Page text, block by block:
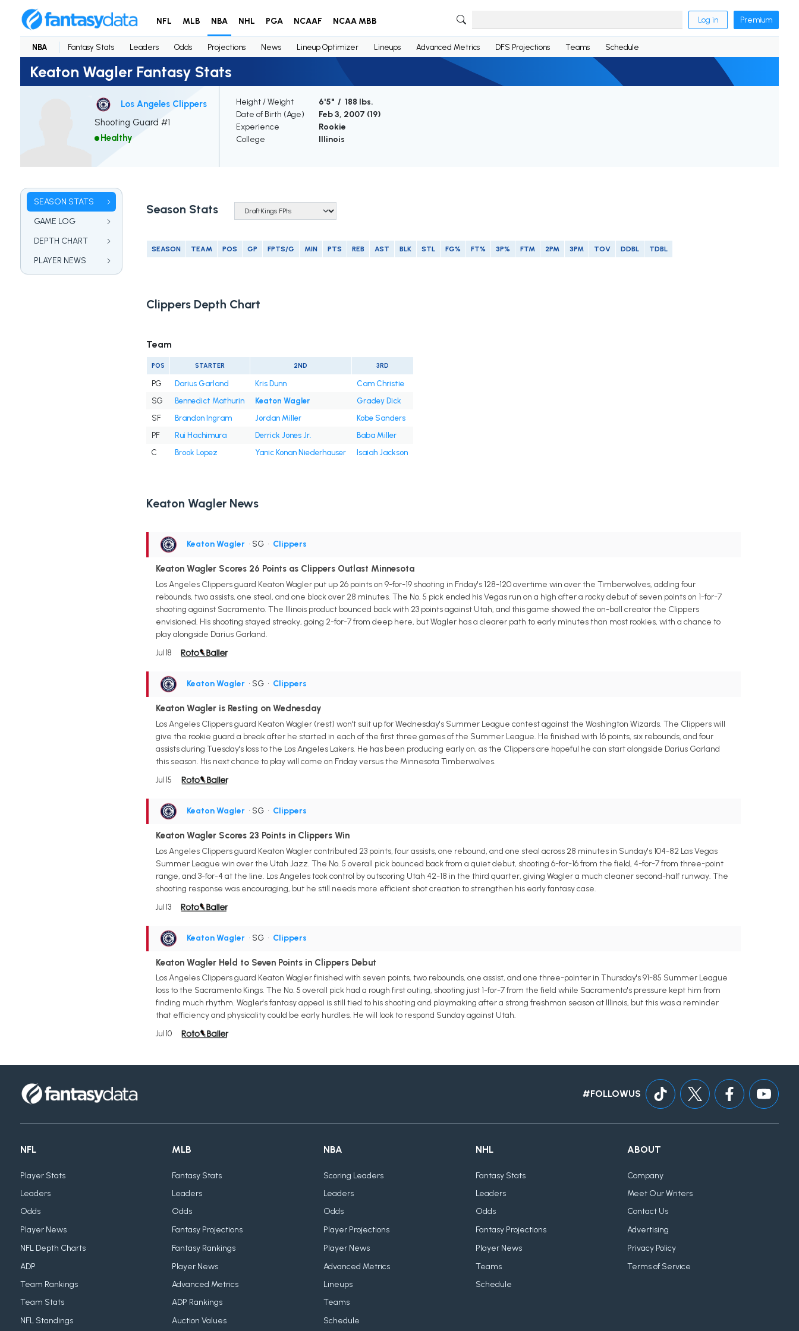
NFL MLB NBA NHL PGA NCAAF NCAA MBB Log in Premium
NBA Fantasy Stats Leaders Odds Projections News Lineup Optimizer Lineups Advanced Metrics DFS Projections Teams Schedule
Keaton Wagler Fantasy Stats
Los Angeles Clippers
Shooting Guard #1
Healthy
Height / Weight
6'5" / 188 lbs.
Date of Birth (Age)
Feb 3, 2007 (19)
Experience
Rookie
College
Illinois
SEASON STATS
GAME LOG
DEPTH CHART
PLAYER NEWS
Season Stats
SEASON TEAM POS GP FPTS/G MIN PTS REB AST BLK STL FG% FT% 3P% FTM 2PM 3PM TOV DDBL TDBL
Clippers Depth Chart
Team
POS STARTER 2ND 3RD
PG Darius Garland Kris Dunn
Cam Christie
SG
Bennedict Mathurin Keaton Wagler
Gradey Dick
SF
Brandon Ingram Jordan Miller
Kobe Sanders
PF
Rui Hachimura Derrick Jones Jr.
Baba Miller
C
Brook Lopez Yanic Konan Niederhauser Isaiah Jackson
Keaton Wagler News
Keaton Wagler • SG • Clippers
Keaton Wagler Scores 26 Points as Clippers Outlast Minnesota
Los Angeles Clippers guard Keaton Wagler put up 26 points on 9-for-19 shooting in Friday's 128-120 overtime win over the Timberwolves, adding four
rebounds, two assists, one steal, and one block over 28 minutes. The No. 5 pick ended his Vegas run on a high after a rocky debut of seven points on 1-for-7
shooting against Sacramento. The Illinois product bounced back with 23 points against Utah, and this game showed the on-ball creator the Clippers
envisioned. His shooting stayed streaky, going 2-for-7 from deep here, but Wagler has a clearer path to early minutes than most rookies, with a chance to
play alongside Darius Garland.
Jul 18
Keaton Wagler • SG • Clippers
Keaton Wagler is Resting on Wednesday
Los Angeles Clippers guard Keaton Wagler (rest) won't suit up for Wednesday's Summer League contest against the Washington Wizards. The Clippers will
give the rookie guard a break after he started in each of the first three games of the Summer League. He finished with 16 points, six rebounds, and four
assists during Tuesday's loss to the Los Angeles Lakers. He has been producing early on, as the Clippers are hopeful he can start alongside Darius Garland
this season. His next chance to play will come on Friday versus the Minnesota Timberwolves.
Jul 15
Keaton Wagler • SG • Clippers
Keaton Wagler Scores 23 Points in Clippers Win
Los Angeles Clippers guard Keaton Wagler contributed 23 points, four assists, one rebound, and one steal across 28 minutes in Sunday's 104-82 Las Vegas
Summer League win over the Utah Jazz. The No. 5 overall pick bounced back from a quiet debut, shooting 6-for-16 from the field, 4-for-7 from three-point
range, and 3-for-4 at the line. Los Angeles took control by outscoring Utah 42-18 in the third quarter, giving Wagler a much cleaner second-half runway. The
shooting response was encouraging, but he still needs more efficient shot creation to strengthen his early fantasy case.
Jul 13
Keaton Wagler • SG • Clippers
Keaton Wagler Held to Seven Points in Clippers Debut
Los Angeles Clippers guard Keaton Wagler finished with seven points, two rebounds, one assist, and one three-pointer in Thursday's 91-85 Summer League
loss to the Sacramento Kings. The No. 5 overall pick had a rough first outing, shooting just 1-for-7 from the field while Sacramento's pressure kept him from
finding much rhythm. Wagler's fantasy appeal is still tied to his shooting and playmaking after a strong freshman season at Illinois, but this was a reminder
that efficiency and physicality could be early hurdles. He will look to respond Sunday against Utah.
Jul 10
#FOLLOWUS
NFL
Player Stats
Leaders
Odds
Player News
NFL Depth Charts
ADP
Team Rankings
Team Stats
NFL Standings
MLB
Fantasy Stats
Leaders
Odds
Fantasy Projections
Fantasy Rankings
Player News
Advanced Metrics
ADP Rankings
Auction Values
NBA
Scoring Leaders
Leaders
Odds
Player Projections
Player News
Advanced Metrics
Lineups
Teams
Schedule
NHL
Fantasy Stats
Leaders
Odds
Fantasy Projections
Player News
Teams
Schedule
ABOUT
Company
Meet Our Writers
Contact Us
Advertising
Privacy Policy
Terms of Service